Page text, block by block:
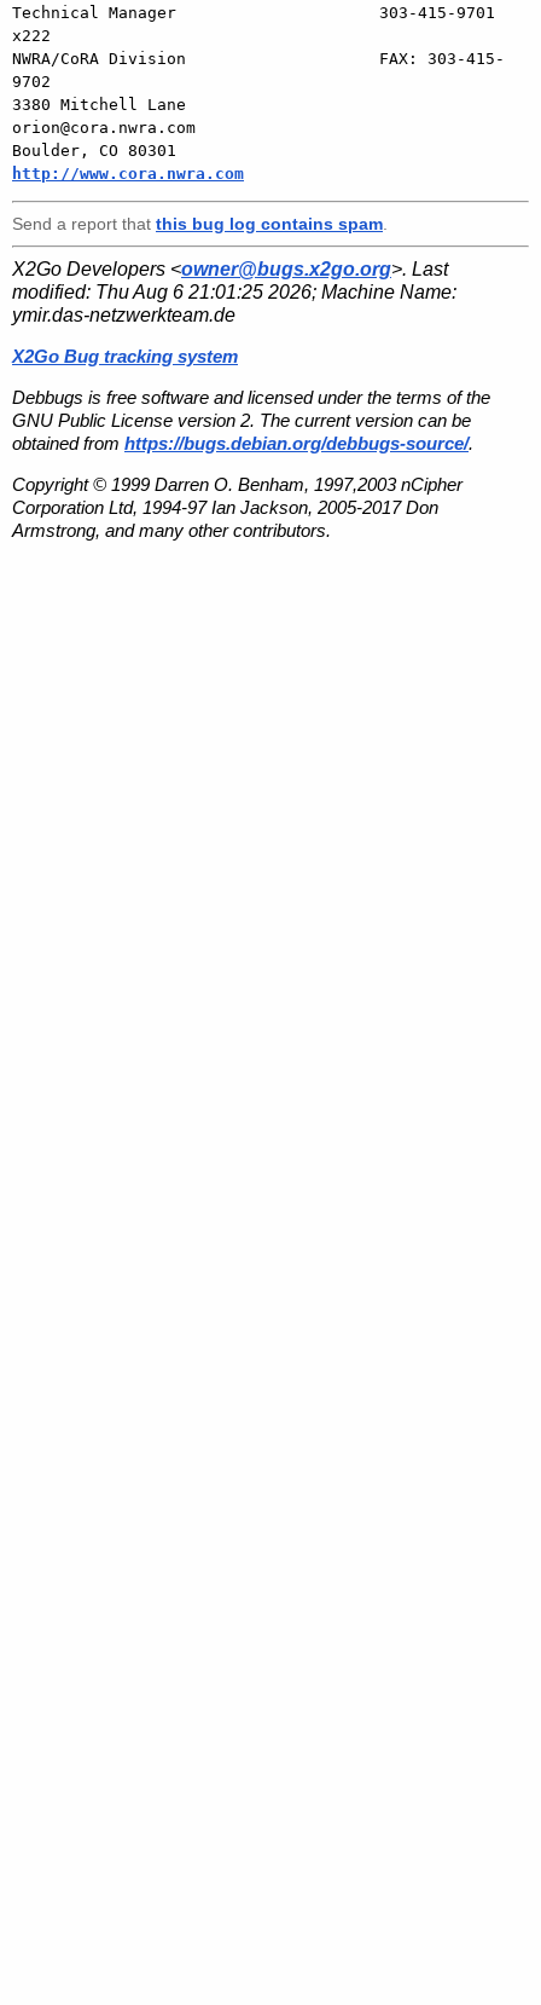
Technical Manager                     303-415-9701
x222
NWRA/CoRA Division                    FAX: 303-415-
9702
3380 Mitchell Lane
orion@cora.nwra.com
http://www.cora.nwra.com
Send a report that this bug log contains spam
X2Go Developers <owner@bugs.x2go.org>. Last
modified: Thu Aug 6 21:01:25 2026; Machine Name:
ymir.das-netzwerkteam.de
X2Go Bug tracking system
Debbugs is free software and licensed under the terms of the
GNU Public License version 2. The current version can be
obtained from https://bugs.debian.org/debbugs-source/.
Copyright © 1999 Darren O. Benham, 1997,2003 nCipher
Corporation Ltd, 1994-97 Ian Jackson, 2005-2017 Don
Armstrong, and many other contributors.